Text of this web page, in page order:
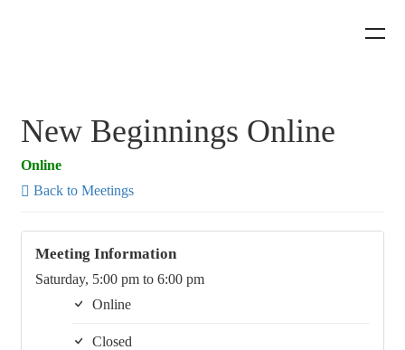
New Beginnings Online
Online
Back to Meetings
Meeting Information
Saturday, 5:00 pm to 6:00 pm
Online
Closed